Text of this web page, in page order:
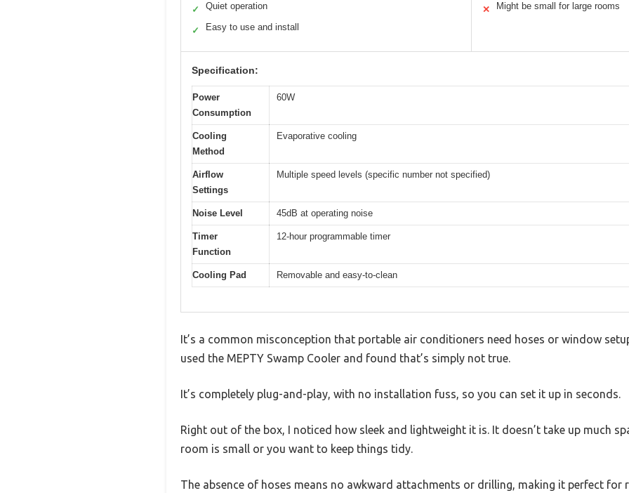
✓ Quiet operation
✓ Easy to use and install
✕ Might be small for large rooms
Specification:
Power
Consumption
60W
Cooling
Method
Evaporative cooling
Airflow
Settings
Multiple speed levels (specific number not specified)
Noise Level 45dB at operating noise
Timer
Function
12-hour programmable timer
Cooling Pad Removable and easy-to-clean
It’s a common misconception that portable air conditioners need hoses or window
used the MEPTY Swamp Cooler and found that’s simply not true.
It’s completely plug-and-play, with no installation fuss, so you can set it up in seconds.
Right out of the box, I noticed how sleek and lightweight it is. It doesn’t take up much
room is small or you want to keep things tidy.
The absence of hoses means no awkward attachments or drilling, making it perfect for